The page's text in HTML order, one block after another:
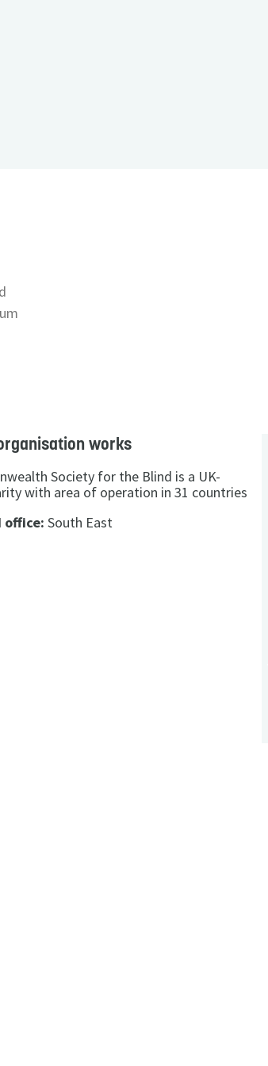
works
Society for the Blind is a UK-
with area of operation in 31 countries
office: South East